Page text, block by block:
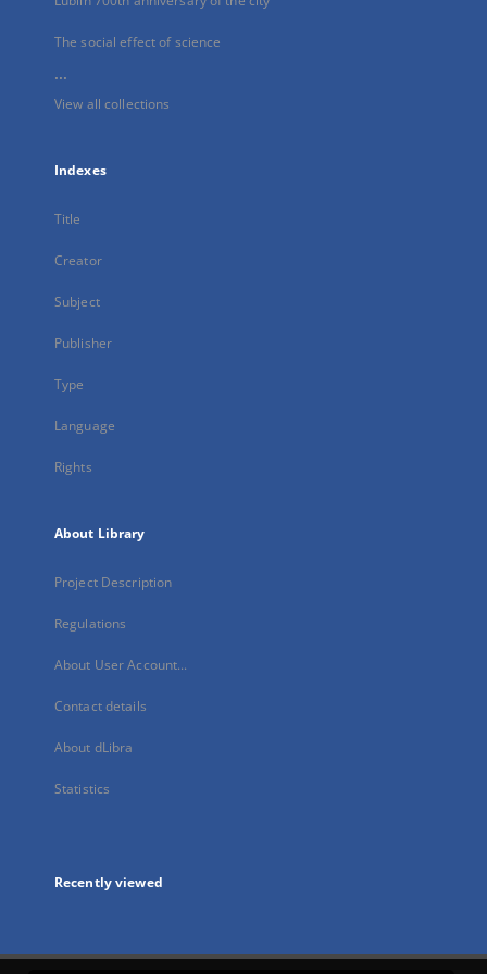
The social effect of science
...
View all collections
Indexes
Title
Creator
Subject
Publisher
Type
Language
Rights
About Library
Project Description
Regulations
About User Account...
Contact details
About dLibra
Statistics
Recently viewed